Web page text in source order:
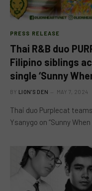
PRESS RELEASE
Thai R&B duo
Filipino siblings
single ‘Sunny
BY LION'S DEN MAY 7, 2024
Thai duo Purplecat
Ysanygo on “Sunny